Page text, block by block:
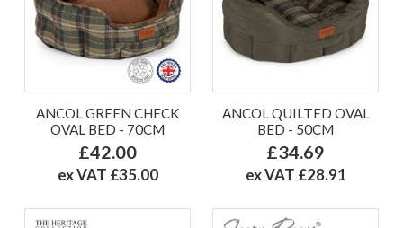
ANCOL GREEN CHECK
OVAL BED - 70CM
£42.00
ex VAT £35.00
ANCOL QUILTED OVAL
BED - 50CM
£34.69
ex VAT £28.91